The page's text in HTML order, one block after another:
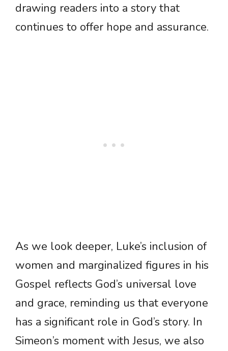
drawing readers into a story that
continues to offer hope and assurance.
As we look deeper, Luke’s inclusion of
women and marginalized figures in his
Gospel reflects God’s universal love
and grace, reminding us that everyone
has a significant role in God’s story. In
Simeon’s moment with Jesus, we also